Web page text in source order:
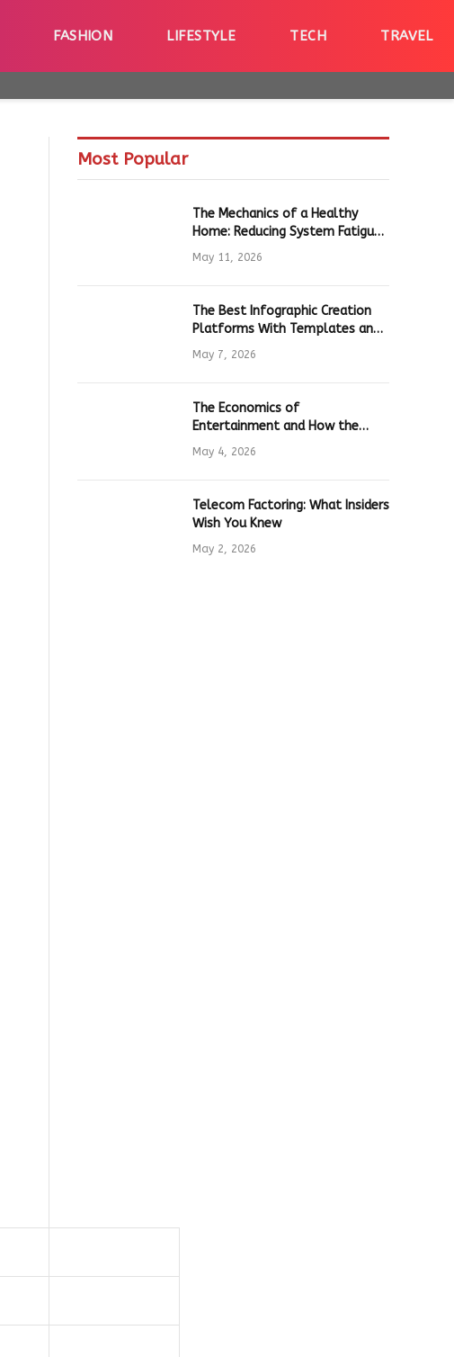
FASHION LIFESTYLE TECH TRAVEL
Most Popular
The Mechanics of a Healthy
Home: Reducing System Fatigue
in Daily Hardware
May 11, 2026
The Best Infographic Creation
Platforms With Templates and
Quick Editing for Marketers and
Students
May 7, 2026
The Economics of
Entertainment and How the
Global Online Gaming Industry
Drives Tech Innovation
May 4, 2026
Telecom Factoring: What Insiders
Wish You Knew
May 2, 2026